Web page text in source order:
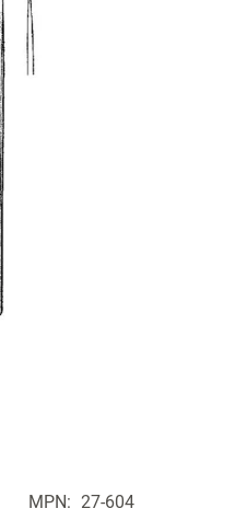
MPN 27-604